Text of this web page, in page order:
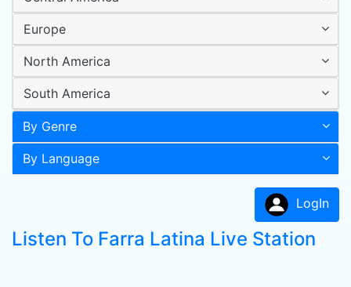
Europe
North America
South America
By Genre
By Language
LogIn
Listen To Farra Latina Live Station